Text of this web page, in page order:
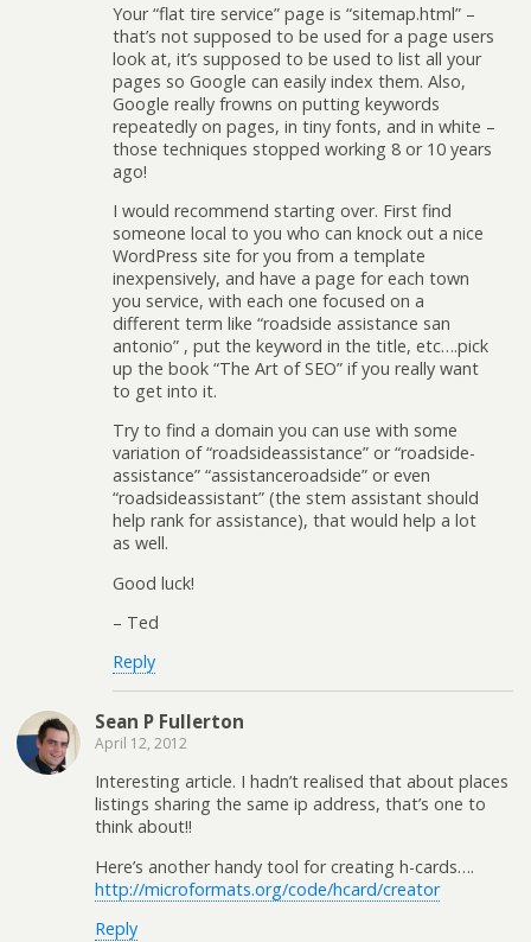
Your “flat tire service” page is “sitemap.html” –
that’s not supposed to be used for a page users
look at, it’s supposed to be used to list all your
pages so Google can easily index them. Also,
Google really frowns on putting keywords
repeatedly on pages, in tiny fonts, and in white –
those techniques stopped working 8 or 10 years
ago!
I would recommend starting over. First find
someone local to you who can knock out a nice
WordPress site for you from a template
inexpensively, and have a page for each town
you service, with each one focused on a
different term like “roadside assistance san
antonio” , put the keyword in the title, etc….pick
up the book “The Art of SEO” if you really want
to get into it.
Try to find a domain you can use with some
variation of “roadsideassistance” or “roadside-
assistance” “assistanceroadside” or even
“roadsideassistant” (the stem assistant should
help rank for assistance), that would help a lot
as well.
Good luck!
– Ted
Reply
Sean P Fullerton
April 12, 2012
Interesting article. I hadn’t realised that about places
listings sharing the same ip address, that’s one to
think about!!
Here’s another handy tool for creating h-cards….
http://microformats.org/code/hcard/creator
Reply